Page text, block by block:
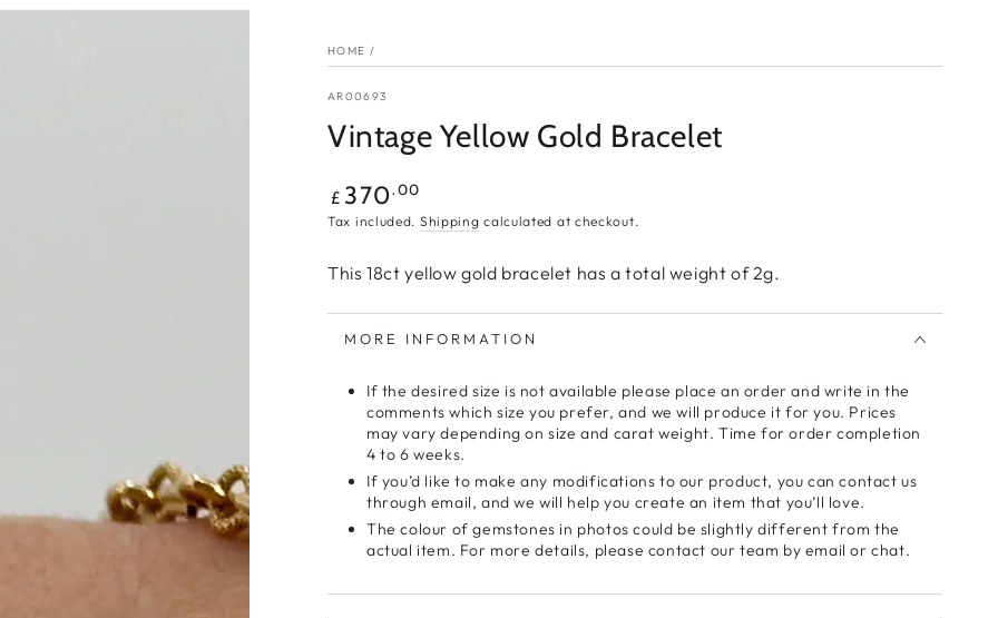
HOME /
AR00693
Vintage Yellow Gold Bracelet
Regular
price
£ 370.00
Tax included. Shipping calculated at checkout.
This 18ct yellow gold bracelet has a total weight of 2g.
MORE INFORMATION
If the desired size is not available please place an order and write in the
comments which size you prefer, and we will produce it for you. Prices
may vary depending on size and carat weight. Time for order completion
4 to 6 weeks.
If you’d like to make any modifications to our product, you can contact us
through email, and we will help you create an item that you’ll love.
The colour of gemstones in photos could be slightly different from the
actual item. For more details, please contact our team by email or chat.